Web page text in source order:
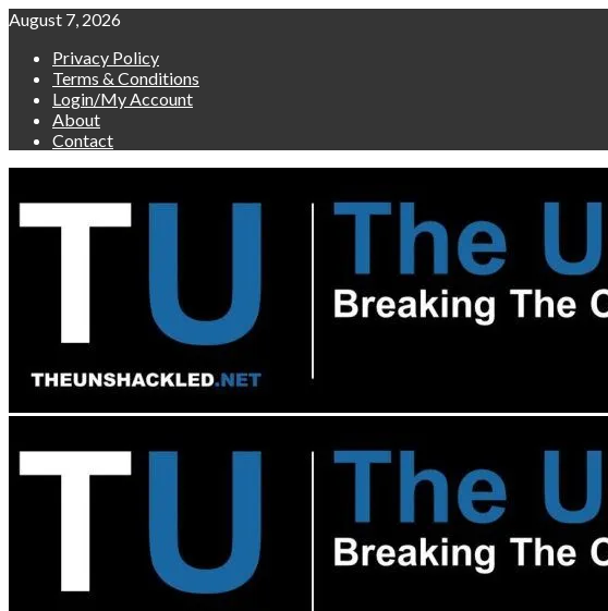
Skip
content
August 7, 2026
Privacy Policy
Terms & Conditions
Login/My Account
About
Contact